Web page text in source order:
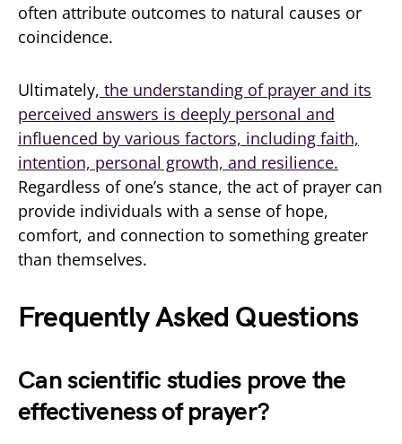
often attribute outcomes to natural causes or
coincidence.
Ultimately, the understanding of prayer and its
perceived answers is deeply personal and
influenced by various factors, including faith,
intention, personal growth, and resilience.
Regardless of one’s stance, the act of prayer can
provide individuals with a sense of hope,
comfort, and connection to something greater
than themselves.
Frequently Asked Questions
Can scientific studies prove the
effectiveness of prayer?